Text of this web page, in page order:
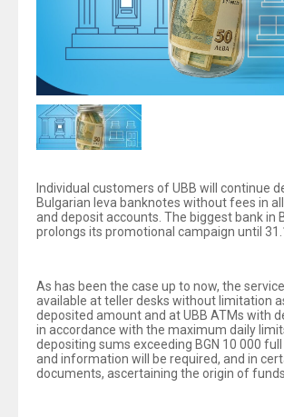
Individual customers of UBB will continue
Bulgarian leva banknotes without fees in
and deposit accounts. The biggest bank in
prolongs its promotional campaign until
As has been the case up to now, the
available at teller desks without limitation
deposited amount and at UBB ATMs with
in accordance with the maximum daily
depositing sums exceeding BGN 10 000
and information will be required, and in
documents, ascertaining the origin of funds.